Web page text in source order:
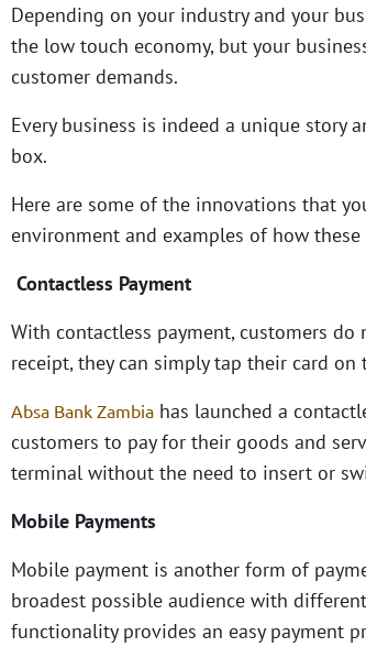
Depending on your industry and your
the low touch economy, but your
customer demands.
Every business is indeed a unique story
box.
Here are some of the innovations that
environment and examples of how
Contactless Payment
With contactless payment, customers do
receipt, they can simply tap their card
Absa Bank Zambia has launched a
customers to pay for their goods and
terminal without the need to insert or
Mobile Payments
Mobile payment is another form of
broadest possible audience with
functionality provides an easy payment